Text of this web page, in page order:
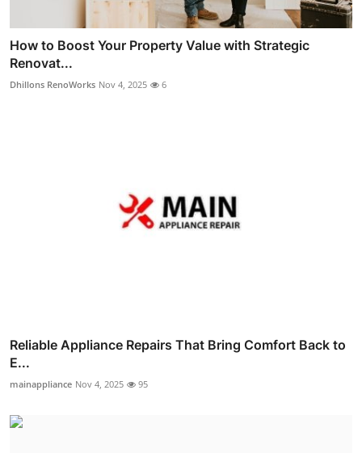
How to Boost Your Property Value with Strategic
Renovat...
Dhillons RenoWorks Nov 4, 2025 6
Reliable Appliance Repairs That Bring Comfort Back to
E...
mainappliance Nov 4, 2025 95